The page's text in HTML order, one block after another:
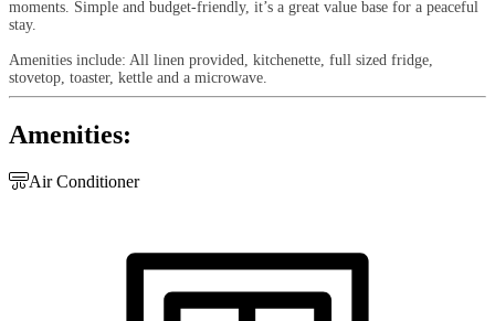
moments. Simple and budget-friendly, it’s a great value base for a peaceful
stay.
Amenities include: All linen provided, kitchenette, full sized fridge,
stovetop, toaster, kettle and a microwave.
Amenities:
Air Conditioner